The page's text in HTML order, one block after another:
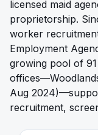
licensed maid
proprietorship.
worker
Employment
growing pool of
Aug
recruitment,